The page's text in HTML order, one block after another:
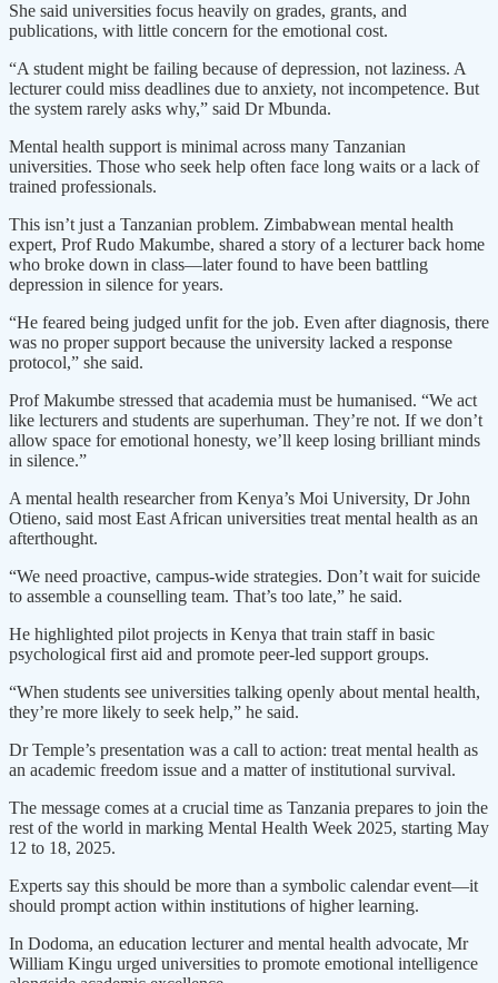
She said universities focus heavily on grades, grants, and
publications, with little concern for the emotional cost.
“A student might be failing because of depression, not laziness. A
lecturer could miss deadlines due to anxiety, not incompetence. But
the system rarely asks why,” said Dr Mbunda.
Mental health support is minimal across many Tanzanian
universities. Those who seek help often face long waits or a lack of
trained professionals.
This isn’t just a Tanzanian problem. Zimbabwean mental health
expert, Prof Rudo Makumbe, shared a story of a lecturer back home
who broke down in class—later found to have been battling
depression in silence for years.
“He feared being judged unfit for the job. Even after diagnosis, there
was no proper support because the university lacked a response
protocol,” she said.
Prof Makumbe stressed that academia must be humanised. “We act
like lecturers and students are superhuman. They’re not. If we don’t
allow space for emotional honesty, we’ll keep losing brilliant minds
in silence.”
A mental health researcher from Kenya’s Moi University, Dr John
Otieno, said most East African universities treat mental health as an
afterthought.
“We need proactive, campus-wide strategies. Don’t wait for suicide
to assemble a counselling team. That’s too late,” he said.
He highlighted pilot projects in Kenya that train staff in basic
psychological first aid and promote peer-led support groups.
“When students see universities talking openly about mental health,
they’re more likely to seek help,” he said.
Dr Temple’s presentation was a call to action: treat mental health as
an academic freedom issue and a matter of institutional survival.
The message comes at a crucial time as Tanzania prepares to join the
rest of the world in marking Mental Health Week 2025, starting May
12 to 18, 2025.
Experts say this should be more than a symbolic calendar event—it
should prompt action within institutions of higher learning.
In Dodoma, an education lecturer and mental health advocate, Mr
William Kingu urged universities to promote emotional intelligence